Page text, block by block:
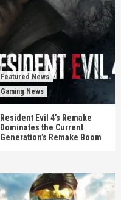
Featured News
Gaming News
Resident Evil 4’s Remake
Dominates the Current
Generation’s Remake Boom